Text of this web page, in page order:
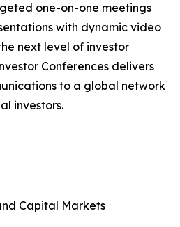
one-on-one meetings
with dynamic video
next level of investor
Conferences delivers
to a global network
investors.
Capital Markets